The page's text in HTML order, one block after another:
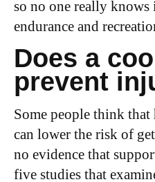
so no one really
endurance and
Does a
prevent
Some people think
can lower the risk of
no evidence that
five studies that